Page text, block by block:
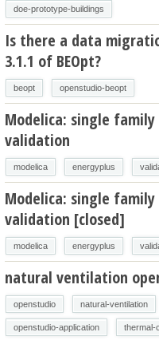
doe-prototype-buildings
Is there a data
3.1.1 of BEOpt?
beopt openstudio-beopt
Modelica: single family
validation
modelica energyplus
Modelica: single family
validation [closed]
modelica energyplus
natural ventilation
openstudio natural-ventilation
openstudio-application thermal-